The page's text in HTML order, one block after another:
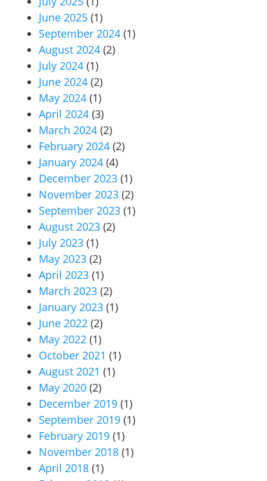
June 2025 (1)
September 2024 (1)
August 2024 (2)
July 2024 (1)
June 2024 (2)
May 2024 (1)
April 2024 (3)
March 2024 (2)
February 2024 (2)
January 2024 (4)
December 2023 (1)
November 2023 (2)
September 2023 (1)
August 2023 (2)
July 2023 (1)
May 2023 (2)
April 2023 (1)
March 2023 (2)
January 2023 (1)
June 2022 (2)
May 2022 (1)
October 2021 (1)
August 2021 (1)
May 2020 (2)
December 2019 (1)
September 2019 (1)
February 2019 (1)
November 2018 (1)
April 2018 (1)